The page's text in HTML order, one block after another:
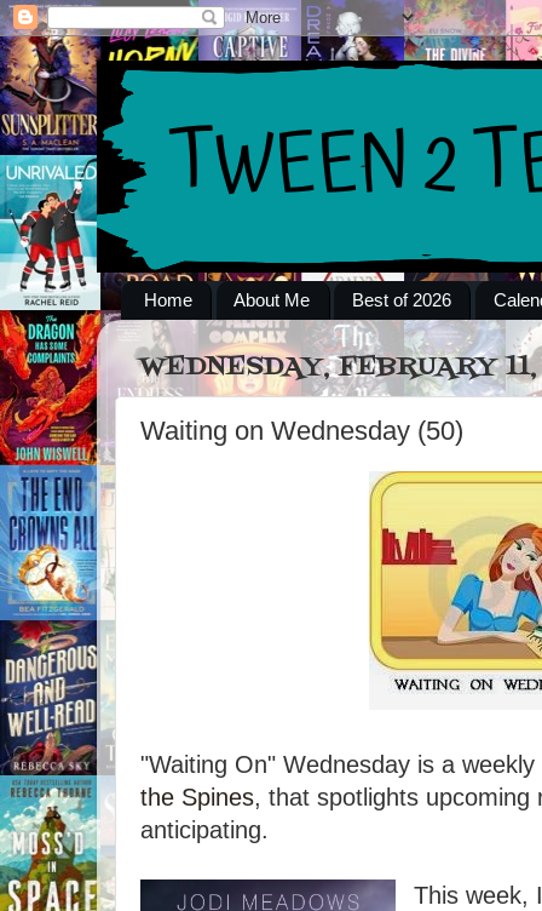
Home About Me Best of 2026
WEDNESDAY, FEBRUARY
Waiting on Wednesday (50)
"Waiting On" Wednesday is a
the Spines, that spotlights upcoming
anticipating.
This week,